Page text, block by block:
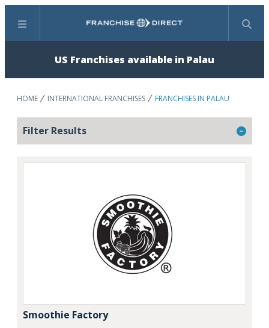
Menu Search
US Franchises available in Palau
HOME INTERNATIONAL FRANCHISES FRANCHISES IN PALAU
Filter Results
Smoothie Factory